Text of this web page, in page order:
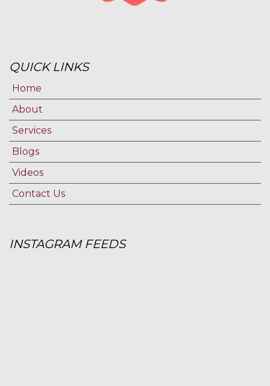
QUICK LINKS
Home
About
Services
Blogs
Videos
Contact Us
INSTAGRAM FEEDS